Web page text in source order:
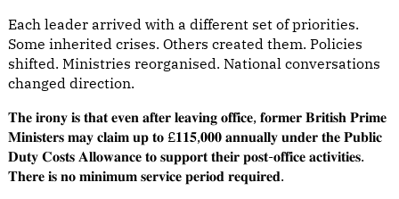
Each leader arrived with a different set of priorities.
Some inherited crises. Others created them. Policies
shifted. Ministries reorganised. National conversations
changed direction.
𝐓𝐡𝐞 𝐢𝐫𝐨𝐧𝐲 𝐢𝐬 𝐭𝐡𝐚𝐭 𝐞𝐯𝐞𝐧 𝐚𝐟𝐭𝐞𝐫 𝐥𝐞𝐚𝐯𝐢𝐧𝐠 𝐨𝐟𝐟𝐢𝐜𝐞, 𝐟𝐨𝐫𝐦𝐞𝐫 𝐁𝐫𝐢𝐭𝐢𝐬𝐡 𝐏𝐫𝐢𝐦𝐞
𝐌𝐢𝐧𝐢𝐬𝐭𝐞𝐫𝐬 𝐦𝐚𝐲 𝐜𝐥𝐚𝐢𝐦 𝐮𝐩 𝐭𝐨 £𝟏𝟏𝟓,𝟎𝟎𝟎 𝐚𝐧𝐧𝐮𝐚𝐥𝐥𝐲 𝐮𝐧𝐝𝐞𝐫 𝐭𝐡𝐞 𝐏𝐮𝐛𝐥𝐢𝐜
𝐃𝐮𝐭𝐲 𝐂𝐨𝐬𝐭𝐬 𝐀𝐥𝐥𝐨𝐰𝐚𝐧𝐜𝐞 𝐭𝐨 𝐬𝐮𝐩𝐩𝐨𝐫𝐭 𝐭𝐡𝐞𝐢𝐫 𝐩𝐨𝐬𝐭-𝐨𝐟𝐟𝐢𝐜𝐞 𝐚𝐜𝐭𝐢𝐯𝐢𝐭𝐢𝐞𝐬.
𝐓𝐡𝐞𝐫𝐞 𝐢𝐬 𝐧𝐨 𝐦𝐢𝐧𝐢𝐦𝐮𝐦 𝐬𝐞𝐫𝐯𝐢𝐜𝐞 𝐩𝐞𝐫𝐢𝐨𝐝 𝐫𝐞𝐪𝐮𝐢𝐫𝐞𝐝.